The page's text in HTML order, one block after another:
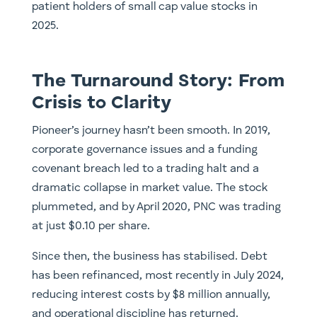
patient holders of small cap value stocks in
2025.
The Turnaround Story: From
Crisis to Clarity
Pioneer’s journey hasn’t been smooth. In 2019,
corporate governance issues and a funding
covenant breach led to a trading halt and a
dramatic collapse in market value. The stock
plummeted, and by April 2020, PNC was trading
at just $0.10 per share.
Since then, the business has stabilised. Debt
has been refinanced, most recently in July 2024,
reducing interest costs by $8 million annually,
and operational discipline has returned.